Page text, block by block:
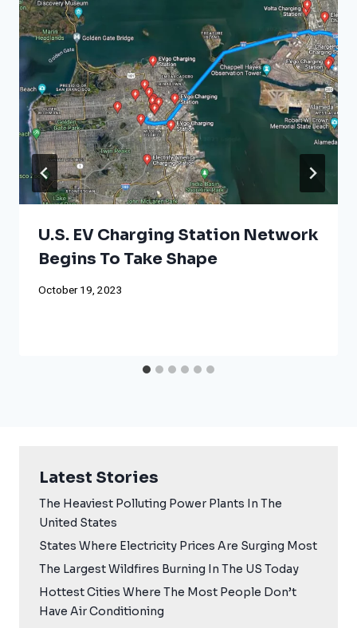
U.S. EV Charging Station Network
Begins To Take Shape
October 19, 2023
Latest Stories
The Heaviest Polluting Power Plants In The
United States
States Where Electricity Prices Are Surging Most
The Largest Wildfires Burning In The US Today
Hottest Cities Where The Most People Don’t
Have Air Conditioning